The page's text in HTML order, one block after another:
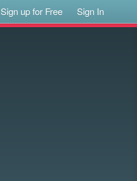
Sign up for Free Sign In